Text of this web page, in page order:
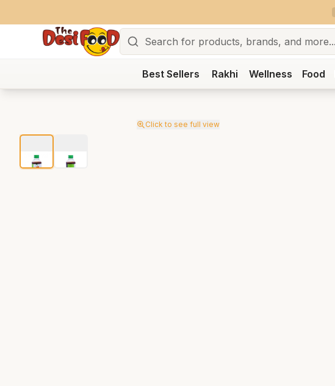
Best Sellers Rakhi Wellness Food
Click to see full view